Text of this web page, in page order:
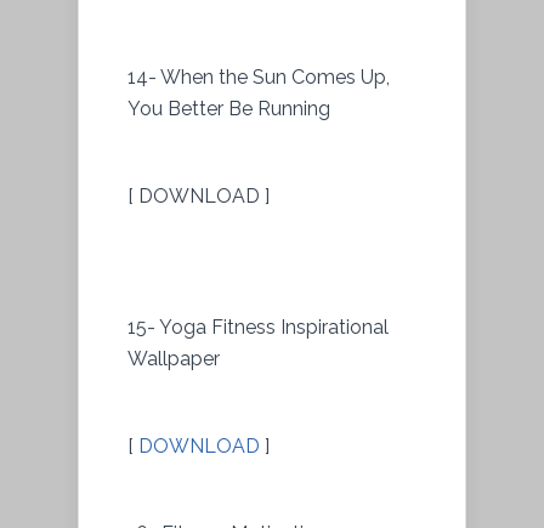
14- When the Sun Comes Up,
You Better Be Running
[ DOWNLOAD ]
15- Yoga Fitness Inspirational
Wallpaper
[ DOWNLOAD ]